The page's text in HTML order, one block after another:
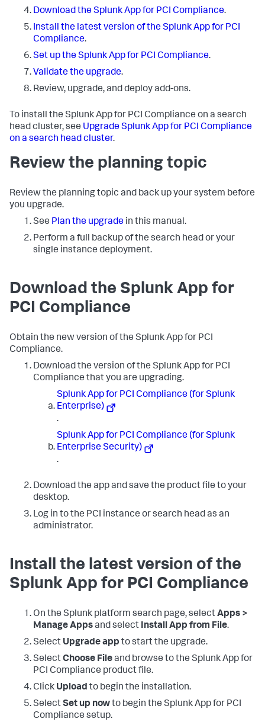
Download the Splunk App for PCI Compliance.
Install the latest version of the Splunk App for PCI
Compliance.
Set up the Splunk App for PCI Compliance.
Validate the upgrade.
Review, upgrade, and deploy add-ons.
To install the Splunk App for PCI Compliance on a search
head cluster, see Upgrade Splunk App for PCI Compliance
on a search head cluster.
Review the planning topic
Review the planning topic and back up your system before
you upgrade.
See Plan the upgrade in this manual.
Perform a full backup of the search head or your
single instance deployment.
Download the Splunk App for
PCI Compliance
Obtain the new version of the Splunk App for PCI
Compliance.
Download the version of the Splunk App for PCI
Compliance that you are upgrading.
Splunk App for PCI Compliance (for Splunk
Enterprise)
.
Splunk App for PCI Compliance (for Splunk
Enterprise Security)
.
Download the app and save the product file to your
desktop.
Log in to the PCI instance or search head as an
administrator.
Install the latest version of the
Splunk App for PCI Compliance
On the Splunk platform search page, selectApps >
Manage Appsand select Install App from File.
Select Upgrade app to start the upgrade.
SelectChoose Fileand browse to the Splunk App for
PCI Compliance product file.
Click Upload to begin the installation.
SelectSet up nowto begin the Splunk App for PCI
Compliance setup.